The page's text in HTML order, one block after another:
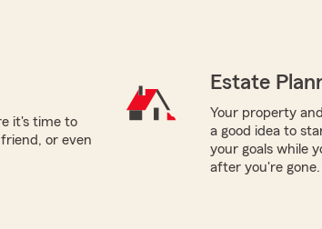
it's time to
or even
Estate
Your property
a good idea to
your goals while
after you're gone.